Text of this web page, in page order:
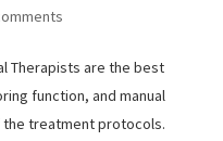
Therapists are the best
function, and manual
the treatment protocols.